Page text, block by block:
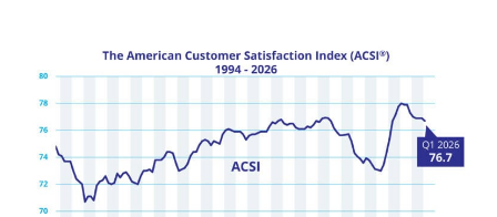
CONTACT
BOOK A CX REVIEW